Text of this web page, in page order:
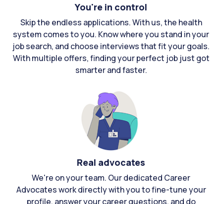
You're in control
Skip the endless applications. With us, the health
system comes to you. Know where you stand in your
job search, and choose interviews that fit your goals.
With multiple offers, finding your perfect job just got
smarter and faster.
Real advocates
We're on your team. Our dedicated Career
Advocates work directly with you to fine-tune your
profile, answer your career questions, and do